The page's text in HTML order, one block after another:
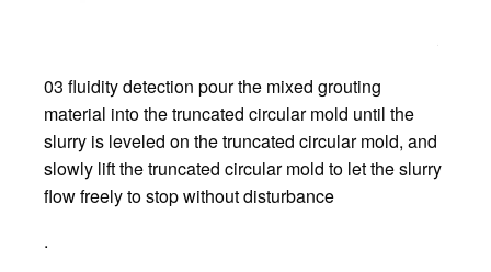
03 fluidity detection pour the mixed grouting
material into the truncated circular mold until the
slurry is leveled on the truncated circular mold, and
slowly lift the truncated circular mold to let the slurry
flow freely to stop without disturbance
.